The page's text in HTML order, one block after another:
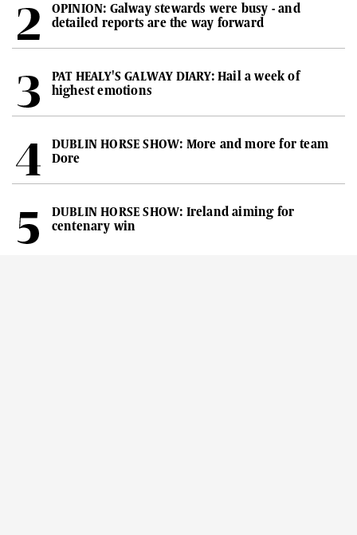
OPINION: Galway stewards were busy - and
detailed reports are the way forward
PAT HEALY'S GALWAY DIARY: Hail a week of
highest emotions
DUBLIN HORSE SHOW: More and more for team
Dore
DUBLIN HORSE SHOW: Ireland aiming for
centenary win